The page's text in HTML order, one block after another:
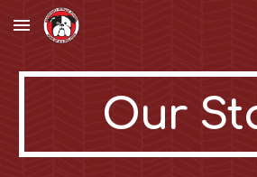
Skip to main content
Our